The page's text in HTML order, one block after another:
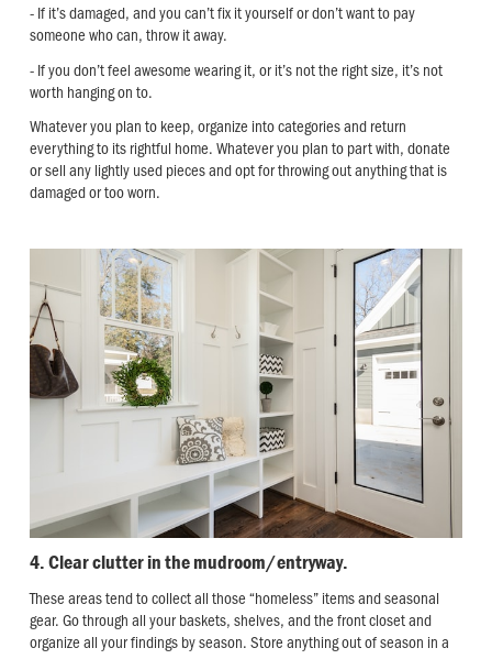
- If it’s damaged, and you can’t fix it yourself or don’t want to pay
someone who can, throw it away.
- If you don’t feel awesome wearing it, or it’s not the right size, it’s not
worth hanging on to.
Whatever you plan to keep, organize into categories and return
everything to its rightful home. Whatever you plan to part with, donate
or sell any lightly used pieces and opt for throwing out anything that is
damaged or too worn.
4. Clear clutter in the mudroom/entryway.
These areas tend to collect all those “homeless” items and seasonal
gear. Go through all your baskets, shelves, and the front closet and
organize all your findings by season. Store anything out of season in a